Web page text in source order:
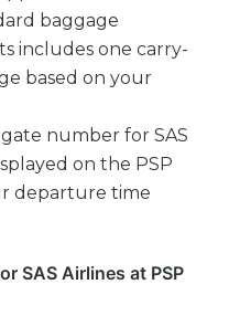
baggage
includes one carry-
based on your
gate number for SAS
on the PSP
departure time
SAS Airlines at PSP